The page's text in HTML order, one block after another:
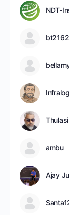
NDT-
ambu
Ajay